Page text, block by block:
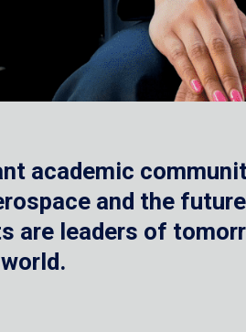
academic
and the
are leaders of